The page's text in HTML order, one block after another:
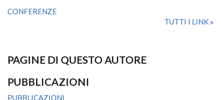
CONFERENZE
TUTTI I LINK
PAGINE DI QUESTO AUTORE
PUBBLICAZIONI
PUBBLICAZIONI